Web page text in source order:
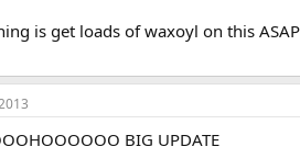
is get loads of waxoyl on this ASAP
BIG UPDATE